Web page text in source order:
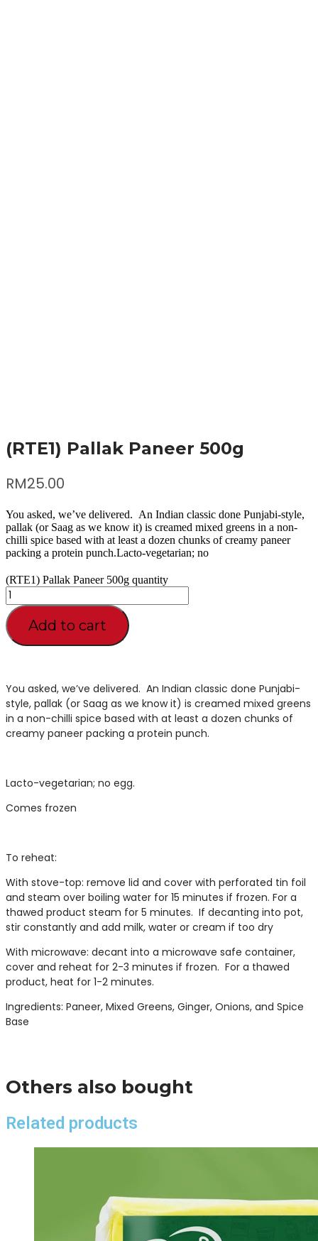
(RTE1) Pallak Paneer 500g
RM25.00
You asked, we’ve delivered. An Indian classic done Punjabi-style,
pallak (or Saag as we know it) is creamed mixed greens in a non-
chilli spice based with at least a dozen chunks of creamy paneer
packing a protein punch.Lacto-vegetarian; no
(RTE1) Pallak Paneer 500g quantity
Add to cart
You asked, we’ve delivered. An Indian classic done Punjabi-
style, pallak (or Saag as we know it) is creamed mixed greens
in a non-chilli spice based with at least a dozen chunks of
creamy paneer packing a protein punch.
Lacto-vegetarian; no egg.
Comes frozen
To reheat:
With stove-top: remove lid and cover with perforated tin foil
and steam over boiling water for 15 minutes if frozen. For a
thawed product steam for 5 minutes. If decanting into pot,
stir constantly and add milk, water or cream if too dry
With microwave: decant into a microwave safe container,
cover and reheat for 2-3 minutes if frozen. For a thawed
product, heat for 1-2 minutes.
Ingredients: Paneer, Mixed Greens, Ginger, Onions, and Spice
Base
Others also bought
Related products